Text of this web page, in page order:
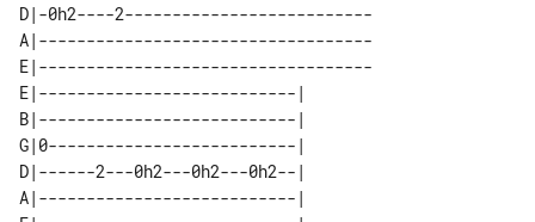
D|-0h2----2--------------------------
A|-----------------------------------
E|-----------------------------------
E|---------------------------|
B|---------------------------|
G|0--------------------------|
D|------2---0h2---0h2---0h2--|
A|---------------------------|